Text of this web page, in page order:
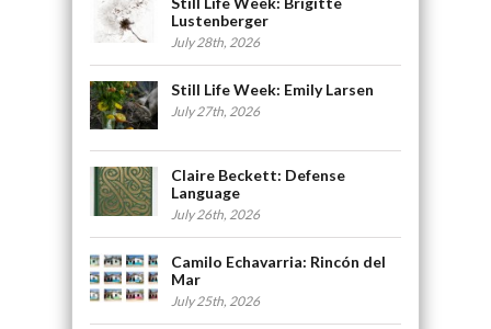
Lustenberger
July 28th, 2026
Still Life Week: Emily Larsen
July 27th, 2026
Claire Beckett: Defense
Language
July 26th, 2026
Camilo Echavarria: Rincón del
Mar
July 25th, 2026